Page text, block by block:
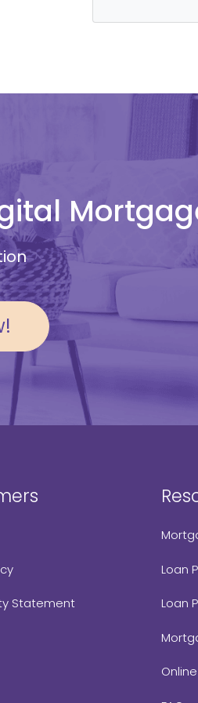
Statement
Loan
Loan